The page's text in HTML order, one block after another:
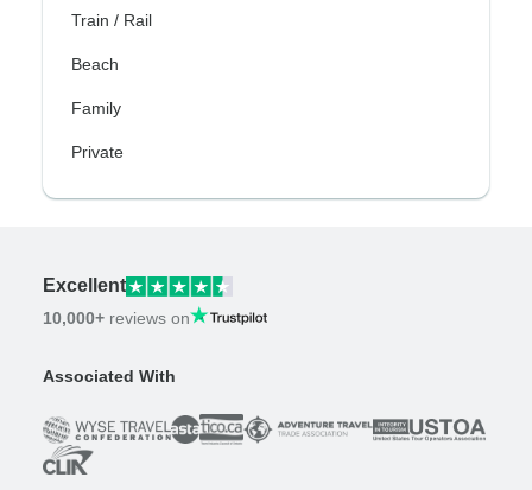
Train / Rail
Beach
Family
Private
Excellent
10,000+ reviews on
Associated With